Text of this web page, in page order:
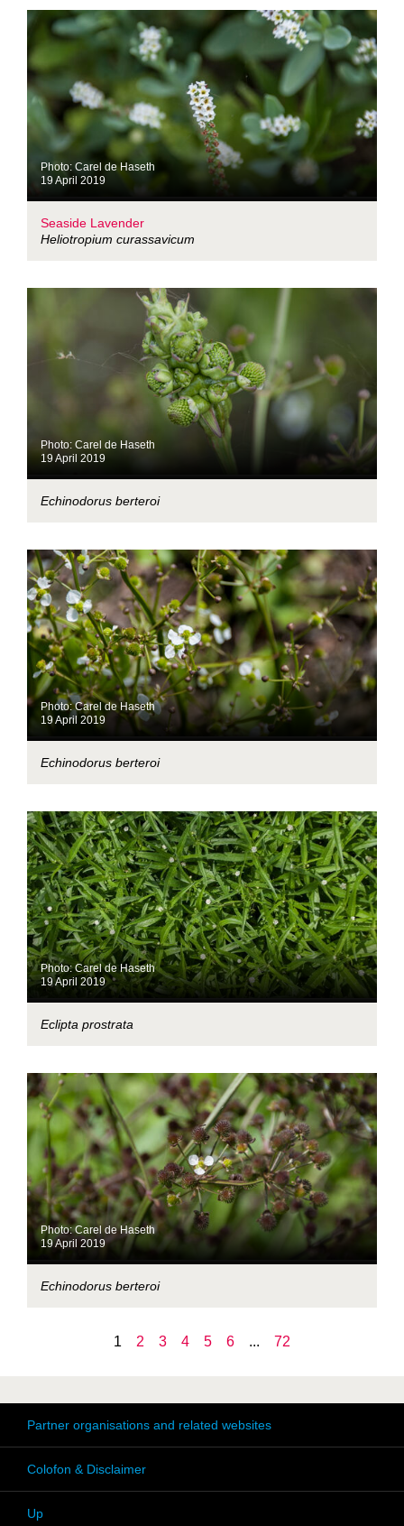
Photo: Carel de Haseth
19 April 2019
Seaside Lavender
Heliotropium curassavicum
Photo: Carel de Haseth
19 April 2019
Echinodorus berteroi
Photo: Carel de Haseth
19 April 2019
Echinodorus berteroi
Photo: Carel de Haseth
19 April 2019
Eclipta prostrata
Photo: Carel de Haseth
19 April 2019
Echinodorus berteroi
1 2 3 4 5 6 ... 72
Partner organisations and related websites
Colofon & Disclaimer
Up